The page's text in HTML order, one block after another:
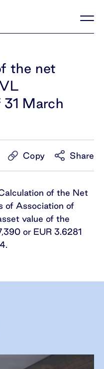
the net
March
Copy Share
of the Net
of Association of
value of the
or EUR 3.6281